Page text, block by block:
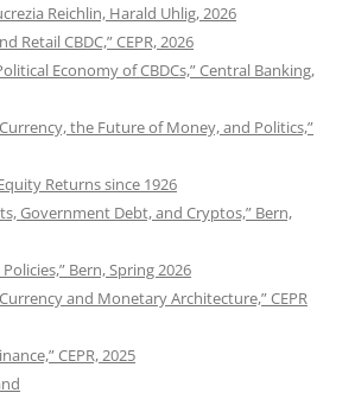
Reichlin, Harald Uhlig, 2026
Retail CBDC,” CEPR, 2026
Economy of CBDCs,” Central Banking,
the Future of Money, and Politics,”
Returns since 1926
Government Debt, and Cryptos,” Bern,
Bern, Spring 2026
and Monetary Architecture,” CEPR
CEPR, 2025